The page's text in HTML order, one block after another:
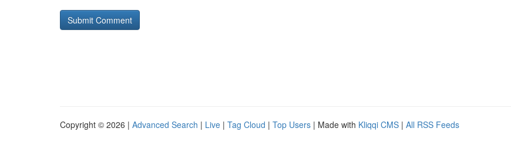
Copyright © 2026 | Advanced Search | Live | Tag Cloud | Top Users | Made with Kliqqi CMS | All RSS Feeds